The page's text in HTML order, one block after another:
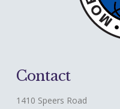
Contact
1410 Speers Road